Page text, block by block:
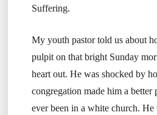
Suffering.
My youth pastor told us about
pulpit on that bright Sunday
heart out. He was shocked by
congregation made him a better
ever been in a white church.